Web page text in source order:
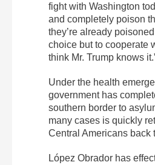
fight with Washington
and completely poison
they’re already
choice but to cooperate
think Mr. Trump knows
Under the health
government has
southern border to
many cases is quickly
Central Americans back
López Obrador has